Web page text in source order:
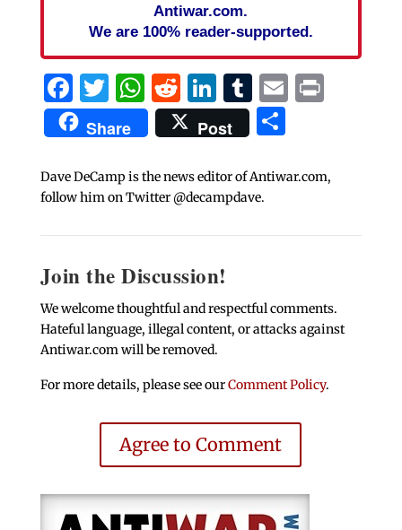
Antiwar.com.
We are 100% reader-supported.
Facebook
Twitter
WhatsApp
Reddit
LinkedIn
Tumblr
EmailPrint
Share Post Share
Dave DeCamp is the news editor of Antiwar.com,
follow him on Twitter @decampdave.
Join the Discussion!
We welcome thoughtful and respectful comments.
Hateful language, illegal content, or attacks against
Antiwar.com will be removed.
For more details, please see ourComment Policy.
Agree to Comment